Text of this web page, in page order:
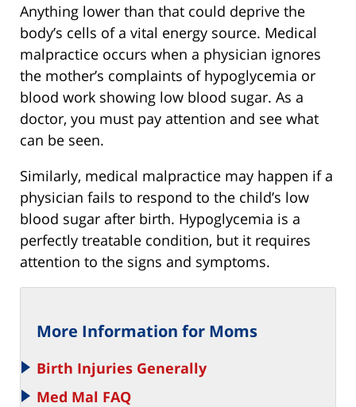
Anything lower than that could deprive the
body’s cells of a vital energy source. Medical
malpractice occurs when a physician ignores
the mother’s complaints of hypoglycemia or
blood work showing low blood sugar. As a
doctor, you must pay attention and see what
can be seen.
Similarly, medical malpractice may happen if a
physician fails to respond to the child’s low
blood sugar after birth. Hypoglycemia is a
perfectly treatable condition, but it requires
attention to the signs and symptoms.
More Information for Moms
Birth Injuries Generally
Med Mal FAQ